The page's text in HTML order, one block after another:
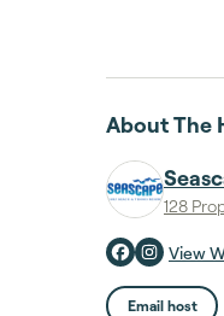
About The
128
View
Email host